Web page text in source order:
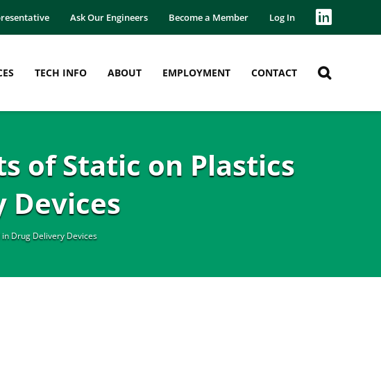
Ask Our Engineers Become a Member Log In
TECH INFO ABOUT EMPLOYMENT CONTACT
of Static on Plastics
Devices
in Drug Delivery Devices